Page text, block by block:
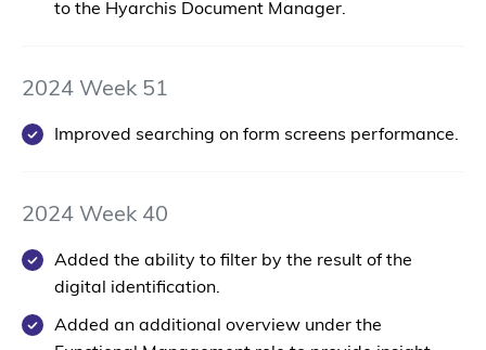
to the Hyarchis Document Manager.
2024 Week 51
Improved searching on form screens performance.
2024 Week 40
Added the ability to filter by the result of the
digital identification.
Added an additional overview under the